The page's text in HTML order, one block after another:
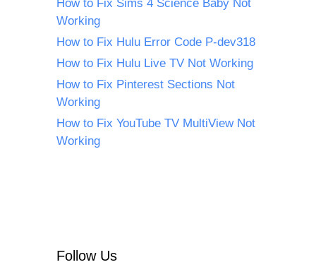
How to Fix Sims 4 Science Baby Not
Working
How to Fix Hulu Error Code P-dev318
How to Fix Hulu Live TV Not Working
How to Fix Pinterest Sections Not
Working
How to Fix YouTube TV MultiView Not
Working
Follow Us